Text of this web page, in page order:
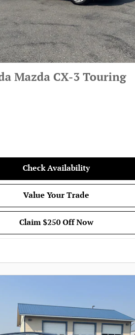
Mazda CX-3 Touring
Check Availability
Value Your Trade
Claim $250 Off Now